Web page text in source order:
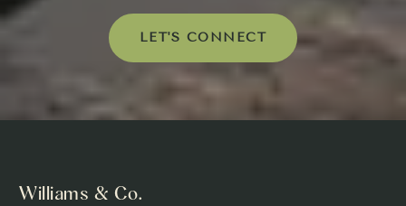
LET'S CONNECT
Williams & Co.